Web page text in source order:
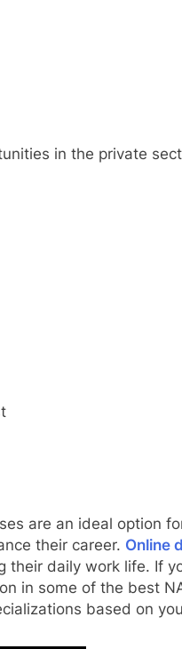
in the private
are an ideal option
their career. Online
daily work life. If
in some of the best
based on